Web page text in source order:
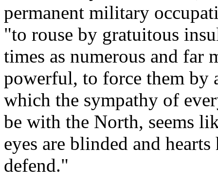
permanent military
"to rouse by gratuitous
times as numerous and far
powerful, to force them by
which the sympathy of
be with the North, seems
eyes are blinded and
defend."